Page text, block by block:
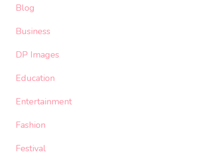
Blog
Business
DP Images
Education
Entertainment
Fashion
Festival